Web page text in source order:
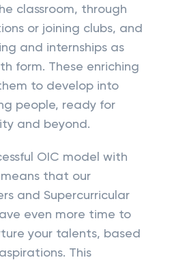
classroom, through
or joining clubs, and
and internships as
form. These enriching
to develop into
people, ready for
and beyond.
OIC model with
that our
and Supercurricular
even more time to
your talents, based
This